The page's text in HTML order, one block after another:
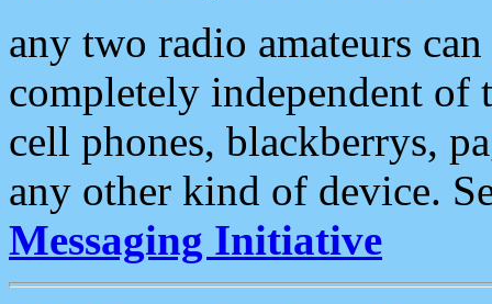
any two radio amateurs
completely independent of
cell phones, blackberrys,
any other kind of device.
Messaging Initiative